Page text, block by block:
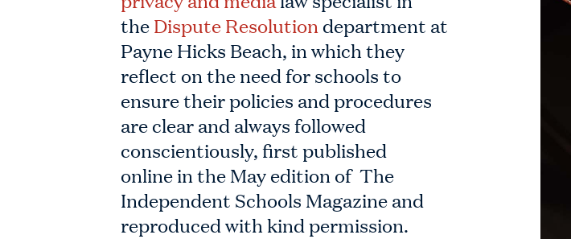
theDispute Resolutiondepartment at
Payne Hicks Beach, in which they
reflect on the need for schools to
ensure their policies and procedures
are clear and always followed
conscientiously, first published
online in the May edition of The
Independent Schools Magazine and
reproduced with kind permission.